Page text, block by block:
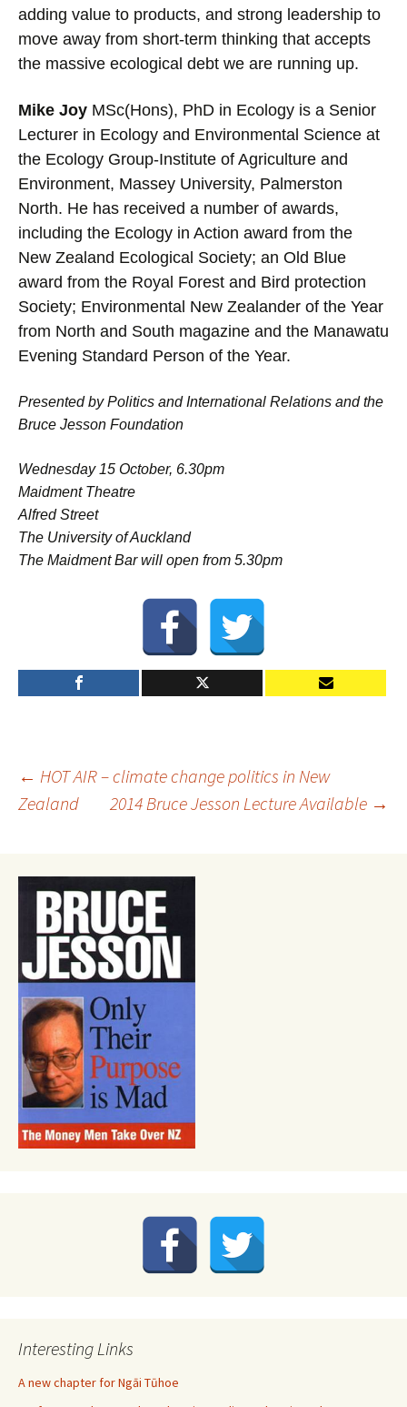
adding value to products, and strong leadership to
move away from short-term thinking that accepts
the massive ecological debt we are running up.
Mike Joy MSc(Hons), PhD in Ecology is a Senior
Lecturer in Ecology and Environmental Science at
the Ecology Group-Institute of Agriculture and
Environment, Massey University, Palmerston
North. He has received a number of awards,
including the Ecology in Action award from the
New Zealand Ecological Society; an Old Blue
award from the Royal Forest and Bird protection
Society; Environmental New Zealander of the Year
from North and South magazine and the Manawatu
Evening Standard Person of the Year.
Presented by Politics and International Relations and the
Bruce Jesson Foundation
Wednesday 15 October, 6.30pm
Maidment Theatre
Alfred Street
The University of Auckland
The Maidment Bar will open from 5.30pm
Post
← HOT AIR – climate change politics in New
Zealand
2014 Bruce Jesson Lecture Available →
Interesting Links
A new chapter for Ngāi Tūhoe